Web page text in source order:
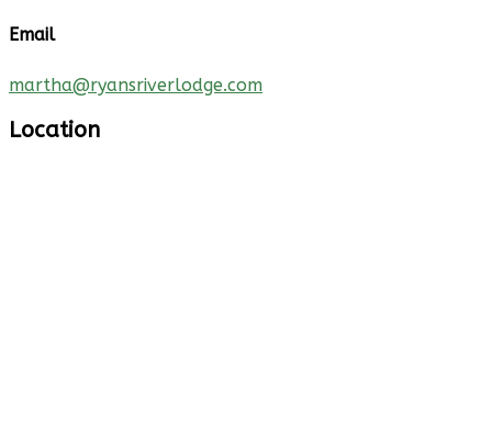
Email
martha@ryansriverlodge.com
Location